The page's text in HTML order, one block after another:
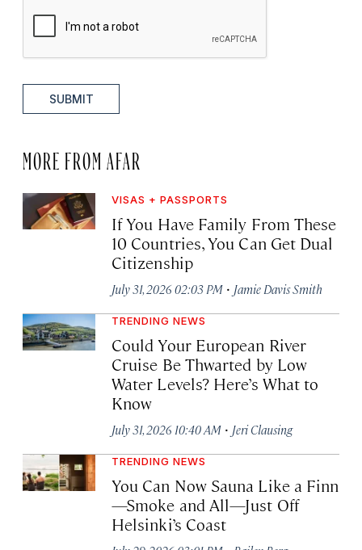
SUBMIT
MORE FROM AFAR
VISAS + PASSPORTS
If You Have Family From These
10 Countries, You Can Get Dual
Citizenship
July 31, 2026 02:03 PM · Jamie Davis Smith
TRENDING NEWS
Could Your European River
Cruise Be Thwarted by Low
Water Levels? Here’s What to
Know
July 31, 2026 10:40 AM · Jeri Clausing
TRENDING NEWS
You Can Now Sauna Like a Finn
—Smoke and All—Just Off
Helsinki’s Coast